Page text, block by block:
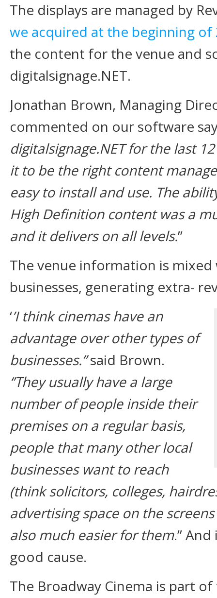
The displays are managed by
we acquired at the beginning of
the content for the venue and
digitalsignage.NET.
Jonathan Brown, Managing
commented on our software
digitalsignage.NET for the last
it to be the right content
easy to install and use. The
High Definition content was a
and it delivers on all levels.”
The venue information is
businesses, generating extra-
‘’I think cinemas have an
advantage over other types of
businesses.’’said Brown.
‘’They usually have a large
number of people inside their
premises on a regular basis,
people that many other local
businesses want to reach
(think solicitors, colleges,
advertising space on the
also much easier for them.’’
good cause.
The Broadway Cinema is part